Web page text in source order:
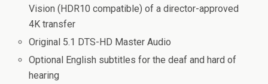
Vision (HDR10 compatible) of a director-approved
4K transfer
Original 5.1 DTS-HD Master Audio
Optional English subtitles for the deaf and hard of
hearing